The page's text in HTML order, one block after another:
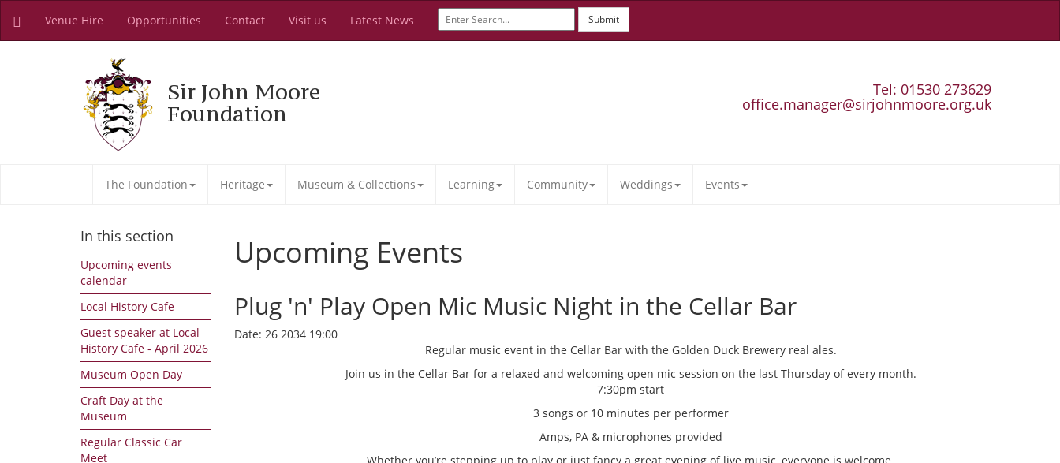
Venue Hire Opportunities Contact Visit us Latest News Submit
Sir John Moore
Foundation
Tel: 01530 273629
office.manager@sirjohnmoore.org.uk
The Foundation Heritage Museum & Collections Learning Community Weddings Events
In this section
Upcoming events
calendar
Local History Cafe
Guest speaker at Local
History Cafe - April 2026
Museum Open Day
Craft Day at the
Museum
Regular Classic Car
Meet
Upcoming Events
Plug 'n' Play Open Mic Music Night in the Cellar Bar
Date: 26 2034 19:00
Regular music event in the Cellar Bar with the Golden Duck Brewery real ales.
Join us in the Cellar Bar for a relaxed and welcoming open mic session on the last Thursday of every month.
7:30pm start
3 songs or 10 minutes per performer
Amps, PA & microphones provided